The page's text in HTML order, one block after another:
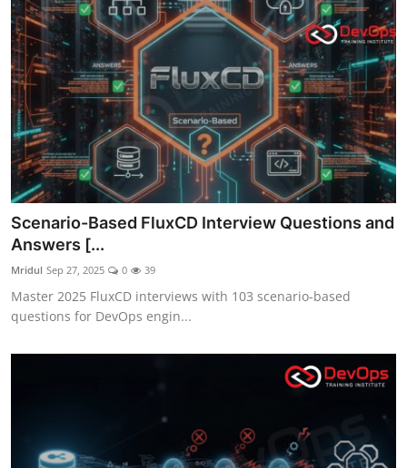
Scenario-Based FluxCD Interview Questions and
Answers [...
Mridul Sep 27, 2025 0 39
Master 2025 FluxCD interviews with 103 scenario-based
questions for DevOps engin...